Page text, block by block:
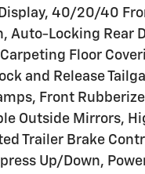
40/20/40
Auto-Locking Rear
Floor
and Release
Front
Outside Mirrors,
Trailer Brake
Up/Down,